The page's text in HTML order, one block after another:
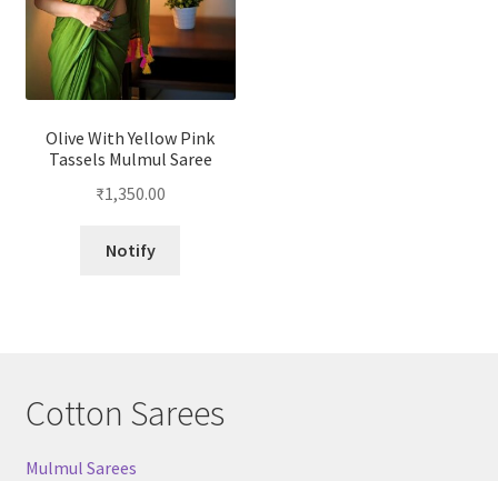
Olive With Yellow Pink
Tassels Mulmul Saree
₹1,350.00
Notify
Cotton Sarees
Mulmul Sarees